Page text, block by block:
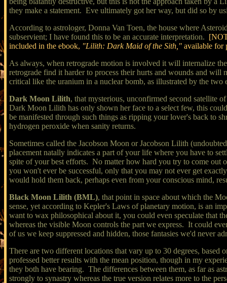
they make a statement. Eve ultimately got her way, but did so by
According to astrologer, Donna Van Toen, the house where
subservient; I have found this to be an accurate interpretation.
included in the ebook, "Lilith: Dark Maid of the Sith," available for
As always, when retrograde motion is involved it will internalize
retrograde find it harder to process their hurts and wounds and
critical like the uranium in a nuclear bomb, as illustrated by the
Dark Moon Lilith, that mysterious, unconfirmed second satellite
Dark Moon Lilith has only shown her face to a select few, this
be manifested through such things as ripping your lover's back to
hydrogen peroxide when sanity returns.
Sometimes called the Jacobson Moon or Jacobson Lilith
placement natally indicates a part of your life where you have to
spite of your best efforts. No matter how hard you try to come out
you won't ever be successful, only that you may not ever get
would hold them back, perhaps even from your conscious mind,
Black Moon Lilith (BML), that point in space about which the
sense, yet according to Kepler's Laws of planetary motion, is an
want to wax philosophical about it, you could even speculate that
whereas the visible Moon controls the part we express. It could
of us we keep suppressed and hidden, those fantasies we'd never
There are two different locations that vary up to 30 degrees,
professed better results with the mean position, though in my
they both have bearing. The differences between them, as far as
strongly to synastry whereas the true version relates more to the